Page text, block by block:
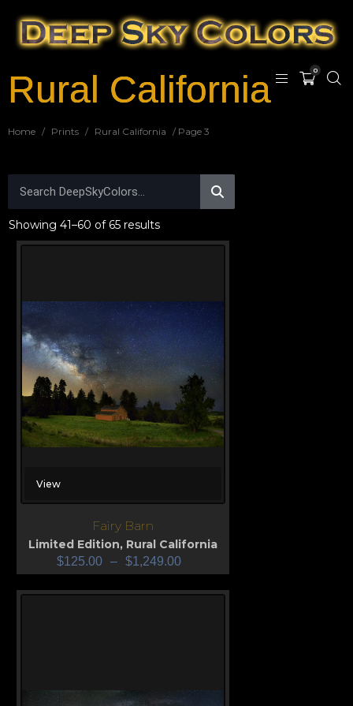
0
Rural California
Home / Prints / Rural California / Page 3
Showing 41–60 of 65 results
View
Fairy Barn
Limited Edition, Rural California
$125.00 – $1,249.00